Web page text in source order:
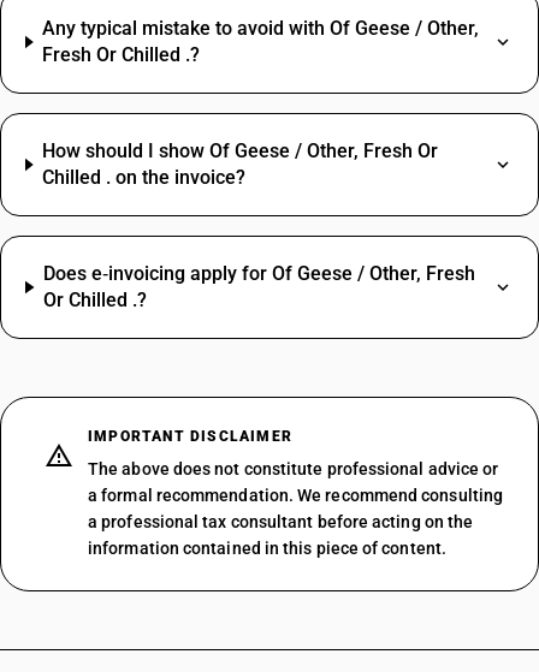
Any typical mistake to avoid with Of Geese / Other,
Fresh Or Chilled .?
How should I show Of Geese / Other, Fresh Or
Chilled . on the invoice?
Does e‑invoicing apply for Of Geese / Other, Fresh
Or Chilled .?
IMPORTANT DISCLAIMER
The above does not constitute professional advice or
a formal recommendation. We recommend consulting
a professional tax consultant before acting on the
information contained in this piece of content.